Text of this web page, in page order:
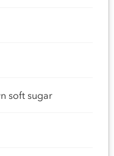
soft sugar